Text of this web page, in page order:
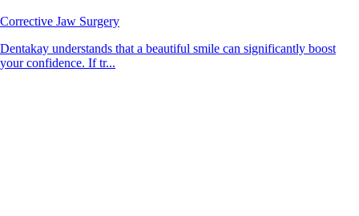
Corrective Jaw Surgery
Dentakay understands that a beautiful smile can significantly boost
your confidence. If tr...